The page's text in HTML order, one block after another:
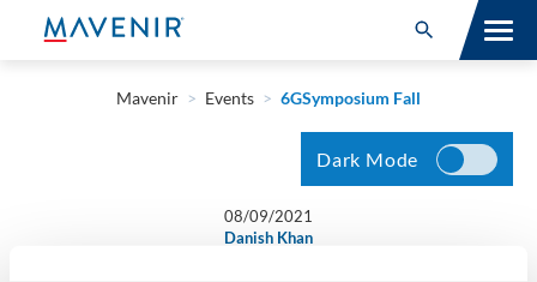
Search for:
Open Search
SOLUTIONSMavenir > Events > 6GSymposium Fall
08/09/2021
Danish Khan
Dark Mode